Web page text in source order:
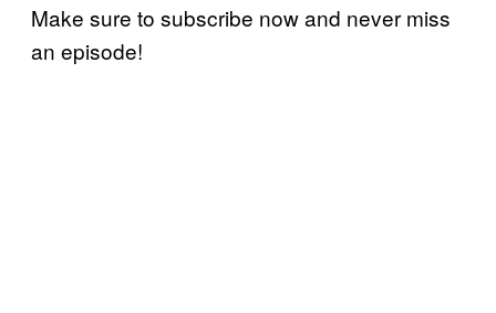
Make sure to subscribe now and never miss
an episode!